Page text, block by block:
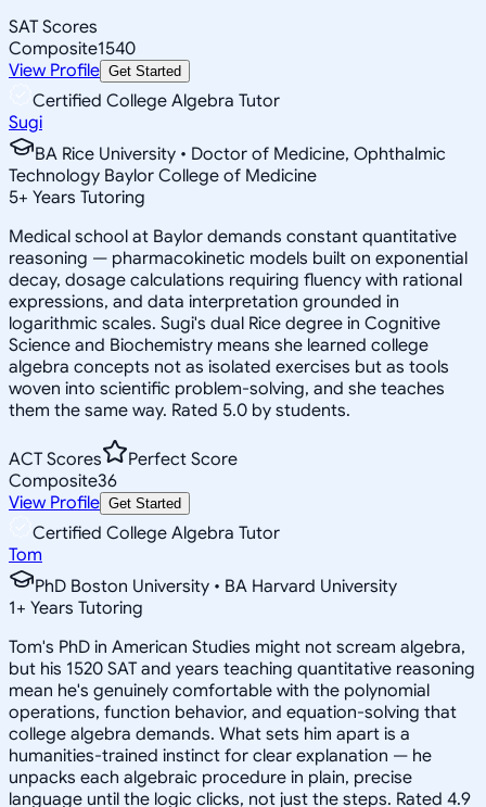
SAT Scores
Composite1540
View Profile Get Started
Certified College Algebra Tutor
Sugi
BA Rice University • Doctor of Medicine, Ophthalmic
Technology Baylor College of Medicine
5+ Years Tutoring
Medical school at Baylor demands constant quantitative
reasoning — pharmacokinetic models built on exponential
decay, dosage calculations requiring fluency with rational
expressions, and data interpretation grounded in
logarithmic scales. Sugi's dual Rice degree in Cognitive
Science and Biochemistry means she learned college
algebra concepts not as isolated exercises but as tools
woven into scientific problem-solving, and she teaches
them the same way. Rated 5.0 by students.
ACT Scores
Perfect Score
Composite36
View Profile Get Started
Certified College Algebra Tutor
Tom
PhD Boston University • BA Harvard University
1+ Years Tutoring
Tom's PhD in American Studies might not scream algebra,
but his 1520 SAT and years teaching quantitative reasoning
mean he's genuinely comfortable with the polynomial
operations, function behavior, and equation-solving that
college algebra demands. What sets him apart is a
humanities-trained instinct for clear explanation — he
unpacks each algebraic procedure in plain, precise
language until the logic clicks, not just the steps. Rated 4.9